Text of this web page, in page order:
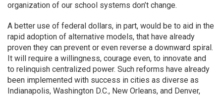
organization of our school systems don’t change.
A better use of federal dollars, in part, would be to aid in the
rapid adoption of alternative models, that have already
proven they can prevent or even reverse a downward spiral.
It will require a willingness, courage even, to innovate and
to relinquish centralized power. Such reforms have already
been implemented with success in cities as diverse as
Indianapolis, Washington D.C., New Orleans, and Denver,